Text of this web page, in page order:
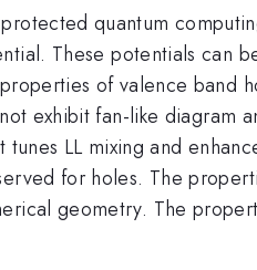
quantum
These potentials can
of valence band
exhibit fan-like diagram
LL mixing and
for holes. The
geometry. The